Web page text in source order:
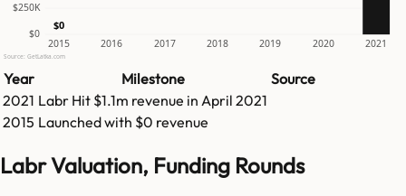
$0
$250K
2015 2016 2017 2018 2019 2020 2021
$0
Source: GetLatka.com
Year Milestone
Source
2021 Labr Hit $1.1m revenue in April 2021
2015 Launched with $0 revenue
Labr Valuation, Funding Rounds